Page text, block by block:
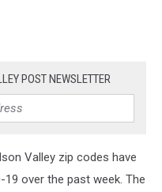
POST NEWSLETTER
Valley zip codes have
over the past week. The